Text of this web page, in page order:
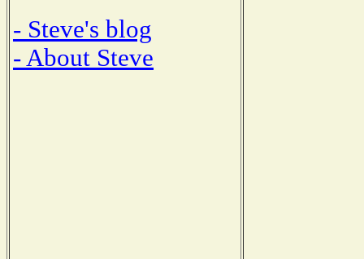
- Steve's blog
- About Steve